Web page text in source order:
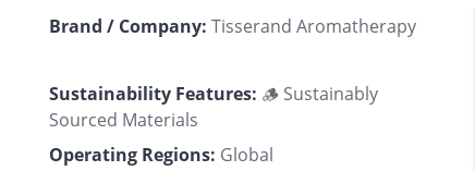
Brand / Company: Tisserand Aromatherapy
Sustainability Features: 🪵 Sustainably
Sourced Materials
Operating Regions: Global